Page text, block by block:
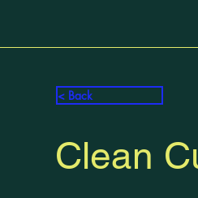
< Back
Clean